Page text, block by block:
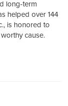
long-term
helped over 144
is honored to
cause.